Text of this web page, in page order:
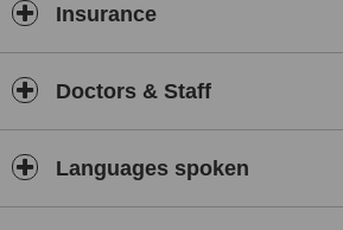
Insurance
Doctors & Staff
Languages spoken